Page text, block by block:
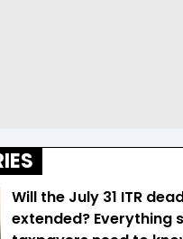
Will the July 31 ITR
extended? Everything